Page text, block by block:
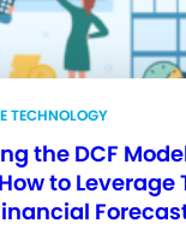
TECHNOLOGY
the DCF
to Leverage